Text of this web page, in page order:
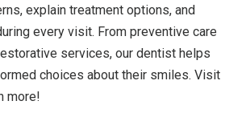
explain treatment options, and
every visit. From preventive care
services, our dentist helps
choices about their smiles. Visit
more!